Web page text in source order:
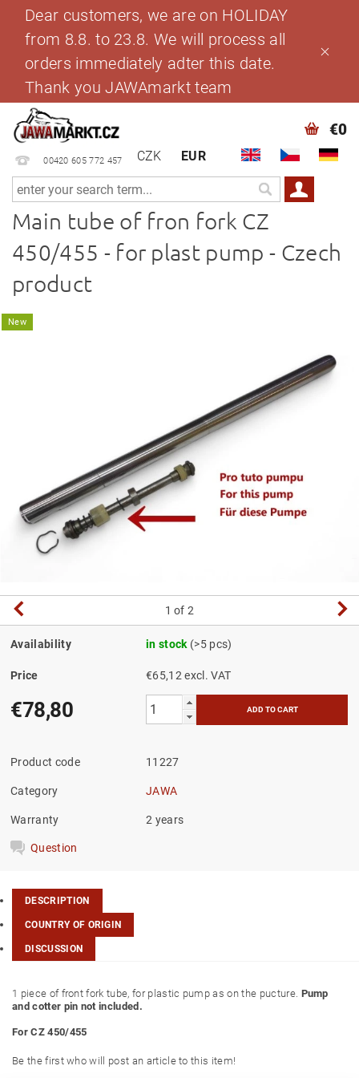
Dear customers, we are on HOLIDAY
from 8.8. to 23.8. We will process all
orders immediately adter this date.
Thank you JAWAmarkt team
00420 605 772 457 CZK EUR
€0
Main tube of fron fork CZ
450/455 - for plast pump - Czech
product
New
1 of 2
Availability in stock (>5 pcs)
Price €65,12 excl. VAT
€78,80
Product code 11227
Category JAWA
Warranty 2 years
Question
DESCRIPTION
COUNTRY OF ORIGIN
DISCUSSION
1 piece of front fork tube, for plastic pump as on the pucture. Pump
and cotter pin not included.
For CZ 450/455
Be the first who will post an article to this item!